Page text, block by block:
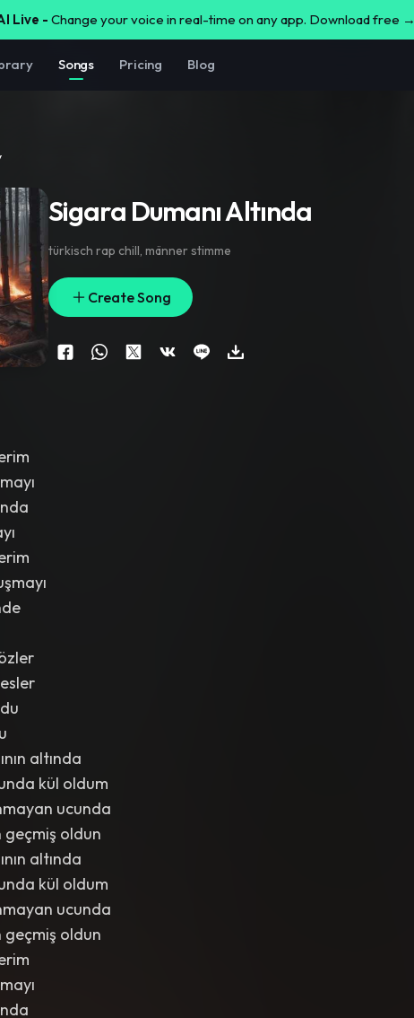
Live - Change your voice in real-time on any app. Download free →
Songs Pricing Blog
Sigara Dumanı Altında
türkisch rap chill, männer stimme
Create Song
altında
kül oldum
ucunda
geçmiş oldun
altında
kül oldum
ucunda
geçmiş oldun